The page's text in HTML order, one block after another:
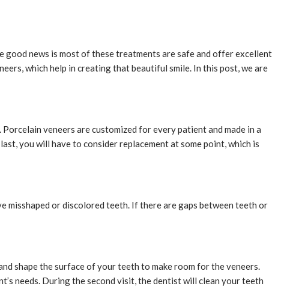
news is most of these treatments are safe and offer excellent
which help in creating that beautiful smile. In this post, we are
veneers are customized for every patient and made in a
you will have to consider replacement at some point, which is
misshaped or discolored teeth. If there are gaps between teeth or
shape the surface of your teeth to make room for the veneers.
needs. During the second visit, the dentist will clean your teeth